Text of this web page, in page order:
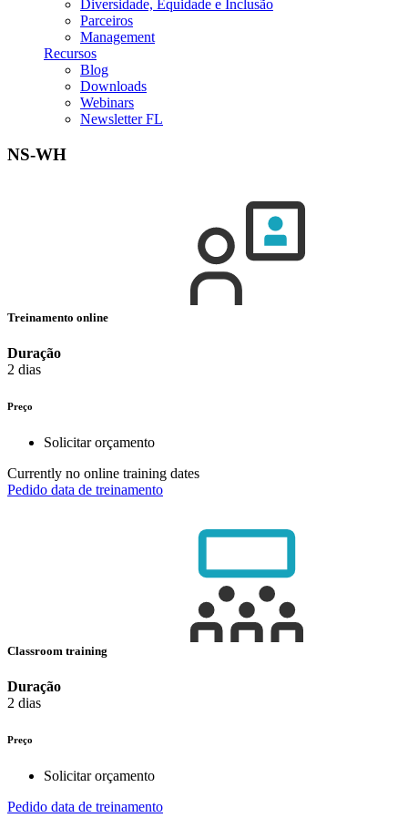
Diversidade, Equidade e Inclusão
Parceiros
Management
Recursos
Blog
Downloads
Webinars
Newsletter FL
NS-WH
Treinamento online
Duração
2 dias
Preço
Solicitar orçamento
Currently no online training dates
Pedido data de treinamento
Classroom training
Duração
2 dias
Preço
Solicitar orçamento
Pedido data de treinamento